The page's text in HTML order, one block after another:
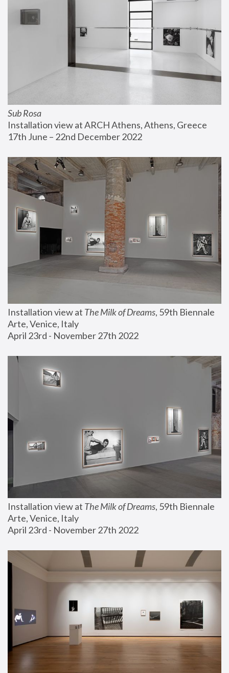
Sub Rosa
Installation view at ARCH Athens, Athens, Greece
17th June – 22nd December 2022
Installation view at The Milk of Dreams, 59th Biennale
Arte, Venice, Italy
April 23rd - November 27th 2022
Installation view at The Milk of Dreams, 59th Biennale
Arte, Venice, Italy
April 23rd - November 27th 2022